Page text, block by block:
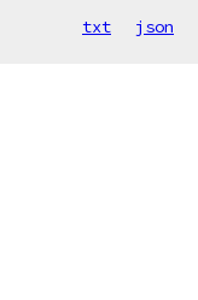
txt json